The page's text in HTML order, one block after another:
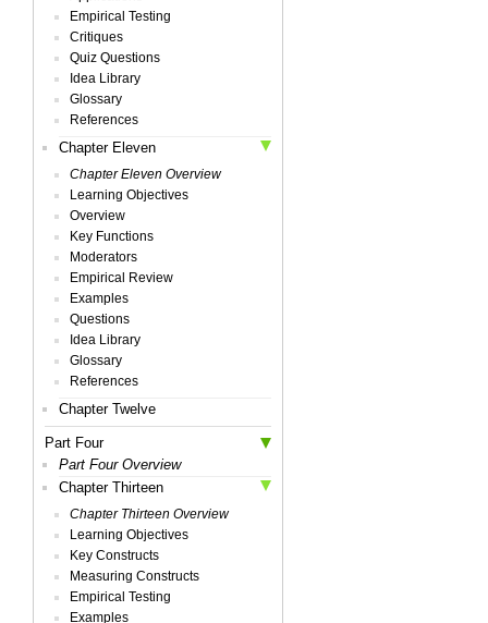
Empirical Testing
Critiques
Quiz Questions
Idea Library
Glossary
References
Chapter Eleven
Chapter Eleven Overview
Learning Objectives
Overview
Key Functions
Moderators
Empirical Review
Examples
Questions
Idea Library
Glossary
References
Chapter Twelve
Part Four
Part Four Overview
Chapter Thirteen
Chapter Thirteen Overview
Learning Objectives
Key Constructs
Measuring Constructs
Empirical Testing
Examples